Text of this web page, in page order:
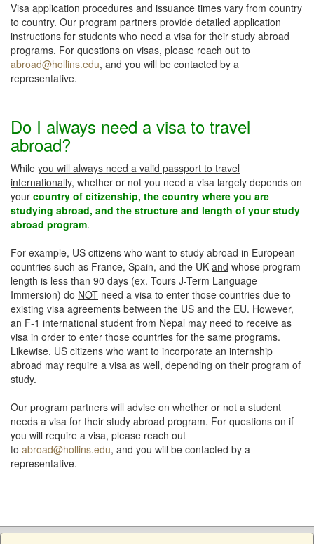
Visa application procedures and issuance times vary from country
to country. Our program partners provide detailed application
instructions for students who need a visa for their study abroad
programs. For questions on visas, please reach out to
abroad@hollins.edu, and you will be contacted by a
representative.
Do I always need a visa to travel
abroad?
While you will always need a valid passport to travel
internationally, whether or not you need a visa largely depends on
your country of citizenship, the country where you are
studying abroad, and the structure and length of your study
abroad program.
For example, US citizens who want to study abroad in European
countries such as France, Spain, and the UK and whose program
length is less than 90 days (ex. Tours J-Term Language
Immersion) do NOT need a visa to enter those countries due to
existing visa agreements between the US and the EU. However,
an F-1 international student from Nepal may need to receive as
visa in order to enter those countries for the same programs.
Likewise, US citizens who want to incorporate an internship
abroad may require a visa as well, depending on their program of
study.
Our program partners will advise on whether or not a student
needs a visa for their study abroad program. For questions on if
you will require a visa, please reach out
to abroad@hollins.edu, and you will be contacted by a
representative.